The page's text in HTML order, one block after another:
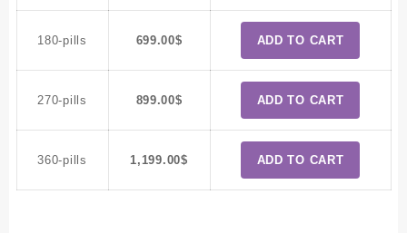
180-pills 699.00$ ADD TO CART
270-pills 899.00$ ADD TO CART
360-pills 1,199.00$ ADD TO CART